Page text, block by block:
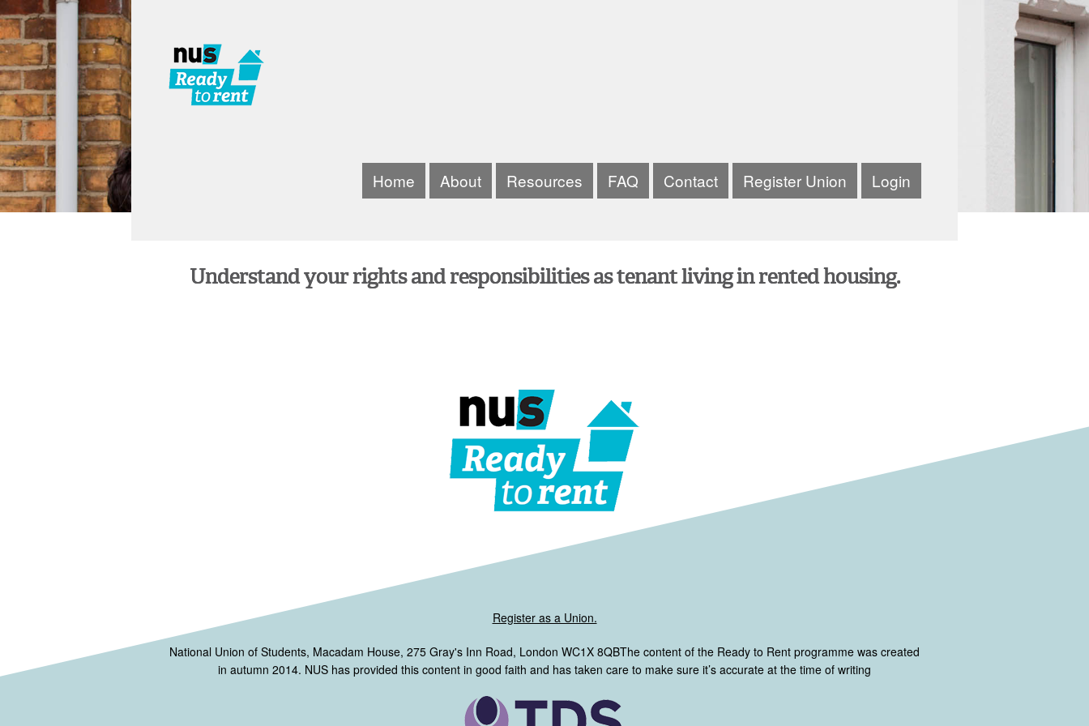
Login
Register Union
Contact
FAQ
Resources
About
Home
Understand your rights and responsibilities as tenant living in rented housing.
Register as a Union.
National Union of Students, Macadam House, 275 Gray's Inn Road, London WC1X 8QBThe content of the Ready to Rent programme was created
in autumn 2014. NUS has provided this content in good faith and has taken care to make sure it’s accurate at the time of writing